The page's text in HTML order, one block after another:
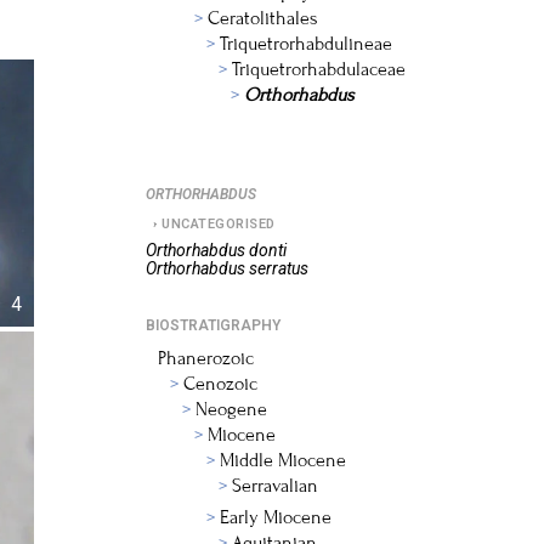
4
Ceratolithales
Triquetrorhabdulineae
Triquetrorhabdulaceae
Orthorhabdus
ORTHORHABDUS
UNCATEGORISED
Orthorhabdus donti
Orthorhabdus serratus
BIOSTRATIGRAPHY
Phanerozoic
Cenozoic
Neogene
Miocene
Middle Miocene
Serravalian
Early Miocene